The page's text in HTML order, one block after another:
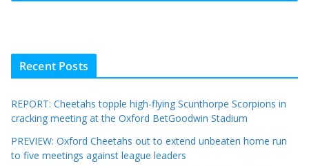
Recent Posts
REPORT: Cheetahs topple high-flying Scunthorpe Scorpions in
cracking meeting at the Oxford BetGoodwin Stadium
PREVIEW: Oxford Cheetahs out to extend unbeaten home run
to five meetings against league leaders